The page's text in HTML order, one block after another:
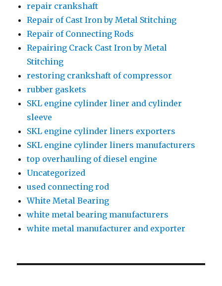
repair crankshaft
Repair of Cast Iron by Metal Stitching
Repair of Connecting Rods
Repairing Crack Cast Iron by Metal
Stitching
restoring crankshaft of compressor
rubber gaskets
SKL engine cylinder liner and cylinder
sleeve
SKL engine cylinder liners exporters
SKL engine cylinder liners manufacturers
top overhauling of diesel engine
Uncategorized
used connecting rod
White Metal Bearing
white metal bearing manufacturers
white metal manufacturer and exporter